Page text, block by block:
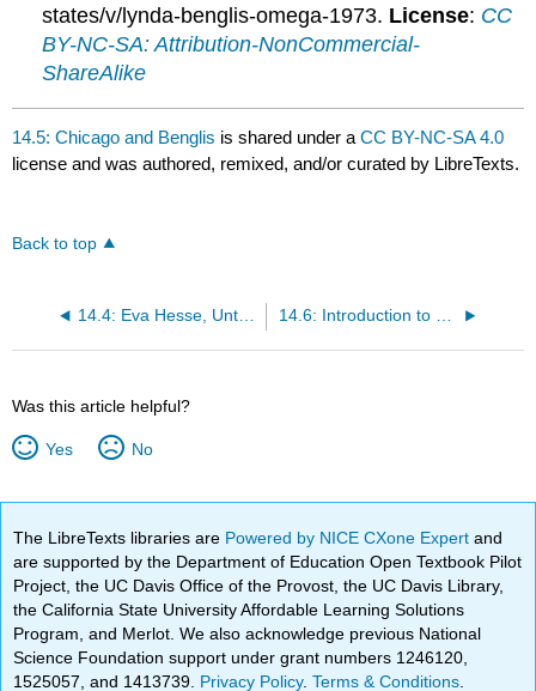
states/v/lynda-benglis-omega-1973. License: CC
BY-NC-SA: Attribution-NonCommercial-
ShareAlike
14.5: Chicago and Benglis is shared under aCC BY-NC-SA 4.0
license and was authored, remixed, and/or curated by LibreTexts.
Back to top
14.4: Eva Hesse, Untitled (Rope Piece) 14.6: Introduction to Performance Art
Was this article helpful?
Yes No
The LibreTexts libraries are Powered by NICE CXone Expertand
are supported by the Department of Education Open Textbook Pilot
Project, the UC Davis Office of the Provost, the UC Davis Library,
the California State University Affordable Learning Solutions
Program, and Merlot. We also acknowledge previous National
Science Foundation support under grant numbers 1246120,
1525057, and 1413739. Privacy Policy.Terms & Conditions